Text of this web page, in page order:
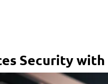
Security with